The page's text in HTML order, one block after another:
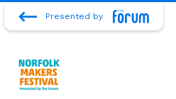
Presented by